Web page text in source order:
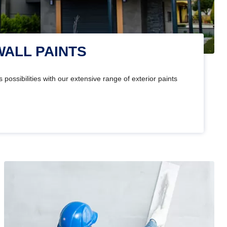
PAINTS
possibilities with our extensive range of exterior paints